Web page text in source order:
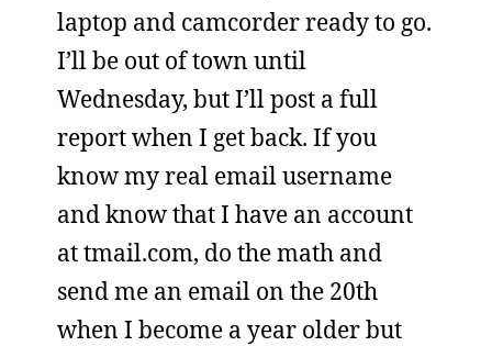
laptop and camcorder ready to go.
I’ll be out of town until
Wednesday, but I’ll post a full
report when I get back. If you
know my real email username
and know that I have an account
at tmail.com, do the math and
send me an email on the 20th
when I become a year older but